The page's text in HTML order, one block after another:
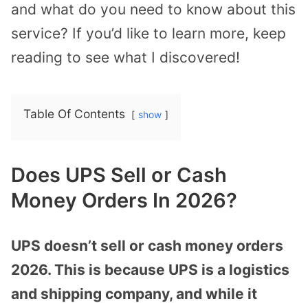
and what do you need to know about this
service? If you’d like to learn more, keep
reading to see what I discovered!
Table Of Contents show
Does UPS Sell or Cash
Money Orders In 2026?
UPS doesn’t sell or cash money orders
2026. This is because UPS is a logistics
and shipping company, and while it